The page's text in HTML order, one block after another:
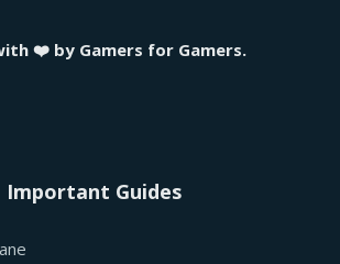
❤️ by Gamers for Gamers.
Important Guides